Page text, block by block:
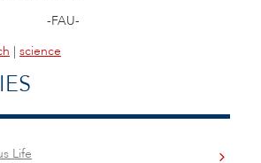
-FAU-
| science
Life